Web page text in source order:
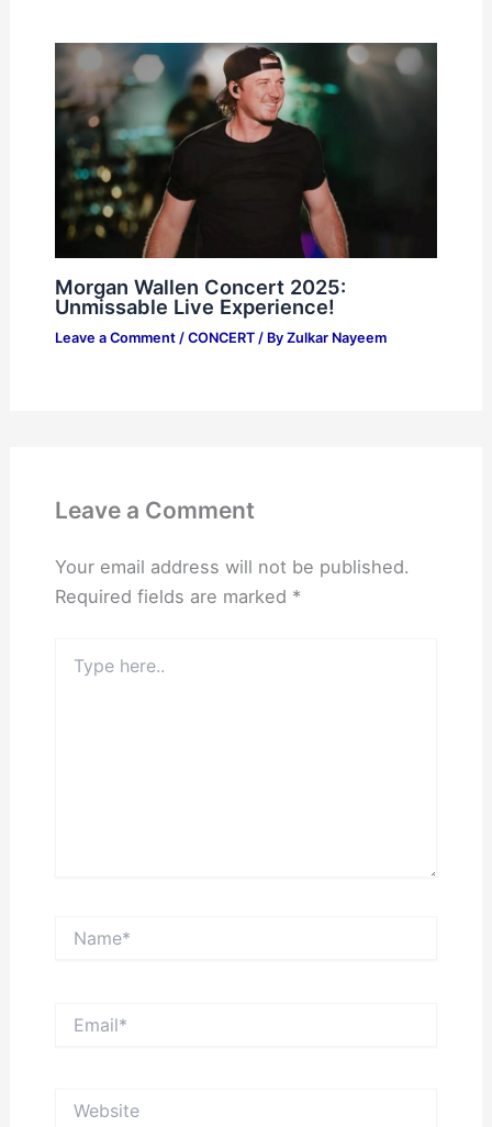
Morgan Wallen Concert 2025:
Unmissable Live Experience!
Leave a Comment / CONCERT/ By Zulkar Nayeem
Leave a Comment
Your email address will not be published.
Required fields are marked *
here..